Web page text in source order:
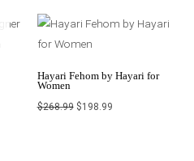
Hayari Fehom by Hayari for
Women
$268.99
Original
price
$268.99.
$198.99
Current
price